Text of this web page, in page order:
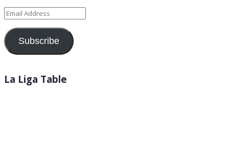
Email
Subscribe
La Liga Table